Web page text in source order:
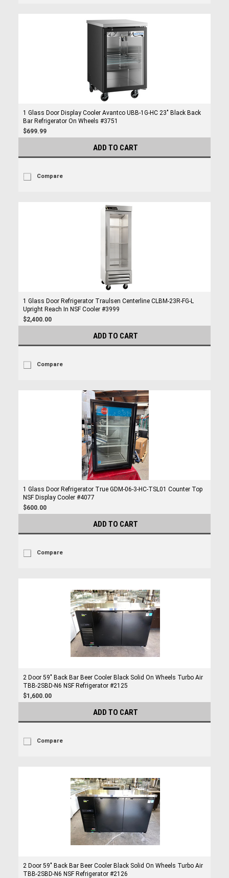
1 Glass Door Display Cooler Avantco UBB-1G-HC 23" Black Back
Bar Refrigerator On Wheels #3751
$699.99
ADD TO CART
Compare
1 Glass Door Refrigerator Traulsen Centerline CLBM-23R-FG-L
Upright Reach In NSF Cooler #3999
$2,400.00
ADD TO CART
Compare
1 Glass Door Refrigerator True GDM-06-3-HC-TSL01 Counter Top
NSF Display Cooler #4077
$600.00
ADD TO CART
Compare
2 Door 59" Back Bar Beer Cooler Black Solid On Wheels Turbo Air
TBB-2SBD-N6 NSF Refrigerator #2125
$1,600.00
ADD TO CART
Compare
2 Door 59" Back Bar Beer Cooler Black Solid On Wheels Turbo Air
TBB-2SBD-N6 NSF Refrigerator #2126